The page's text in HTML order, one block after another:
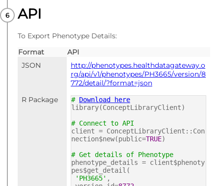
PUBLISHED
API
To Export Phenotype Details:
Format
API
JSON
http://phenotypes.healthdatagateway.o
rg/api/v1/phenotypes/PH3665/version/8
772/detail/?format=json
R Package
# Download here
library(ConceptLibraryClient)
# Connect to API
client = ConceptLibraryClient::Con
nection$new(public=TRUE)
# Get details of Phenotype
phenotype_details = client$phenoty
pes$get_detail(
'PH3665' ,